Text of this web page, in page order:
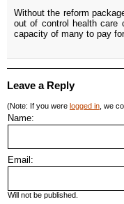
Without the reform
out of control health care
capacity of many to pay
Leave a Reply
(Note: If you were logged in , we
Name:
Email:
Will not be published.